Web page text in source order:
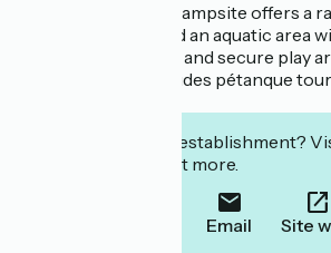
The friendly family campsite offers a
accommodation and an aquatic area
There is a mini-club and secure play
Entertainment includes pétanque
Interested in this establishment?
to book or find out more.
Email Site